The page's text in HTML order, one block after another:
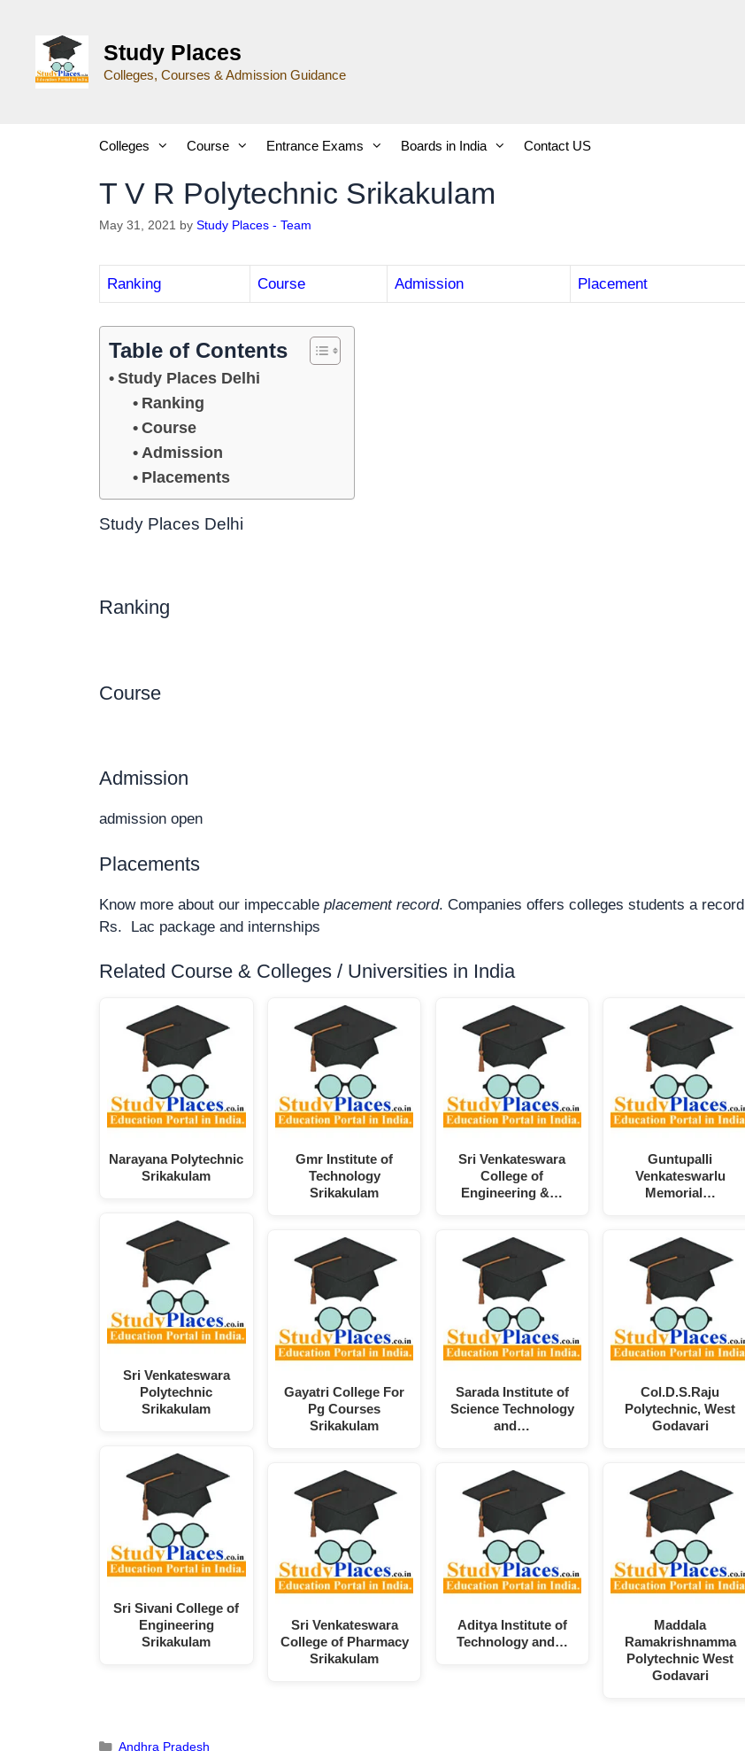
Study Places
Colleges, Courses & Admission Guidance
Colleges Course Entrance Exams Boards in India Contact US
T V R Polytechnic Srikakulam
May 31, 2021 by Study Places - Team
Ranking Course Admission Placement
Table of Contents
Study Places Delhi
Ranking
Course
Admission
Placements
Study Places Delhi
Ranking
Course
Admission
admission open
Placements
Know more about our impeccable placement record. Companies offers colleges students a record
Rs. Lac package and internships
Related Course & Colleges / Universities in India
Narayana Polytechnic
Srikakulam
Sri Venkateswara
Polytechnic
Srikakulam
Sri Sivani College of
Engineering
Srikakulam
Gmr Institute of
Technology
Srikakulam
Gayatri College For
Pg Courses
Srikakulam
Sri Venkateswara
College of Pharmacy
Srikakulam
Sri Venkateswara
College of
Engineering &…
Sarada Institute of
Science Technology
and…
Aditya Institute of
Technology and…
Guntupalli
Venkateswarlu
Memorial…
Col.D.S.Raju
Polytechnic, West
Godavari
Maddala
Ramakrishnamma
Polytechnic West
Godavari
Andhra Pradesh